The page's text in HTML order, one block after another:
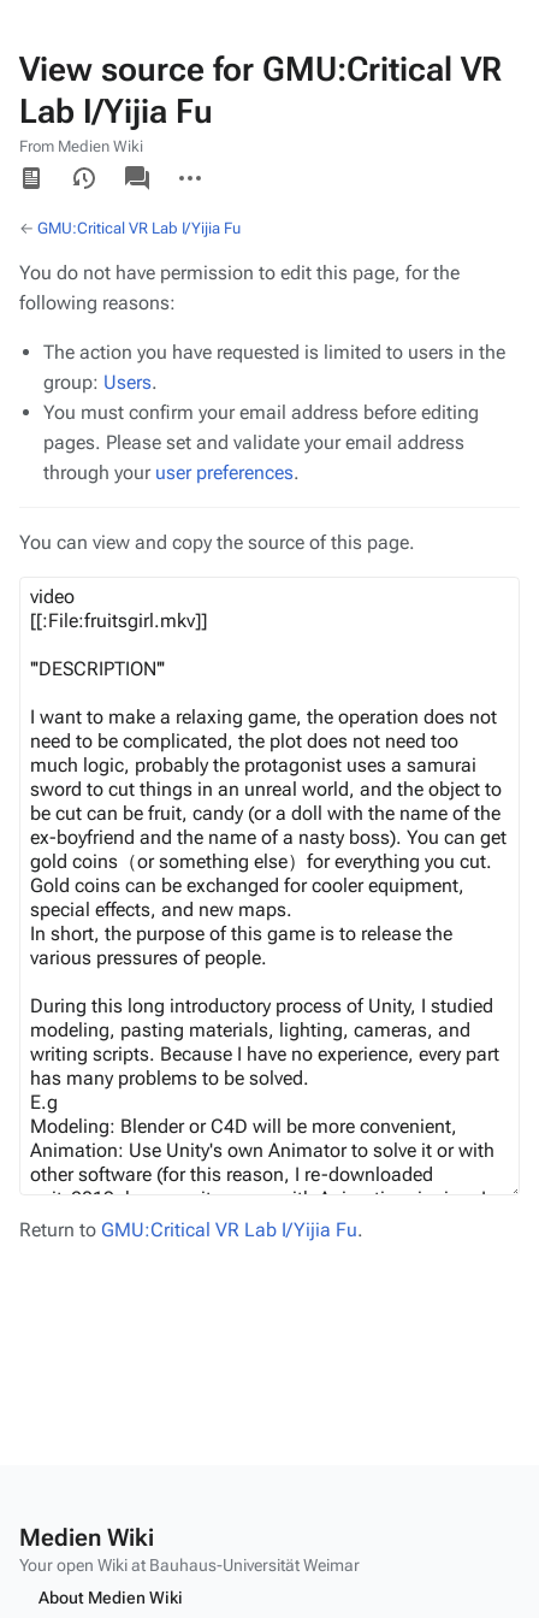
View source for GMU:Critical VR
Lab I/Yijia Fu
From Medien Wiki
Views
associated-
pages
actions
← GMU:Critical VR Lab I/Yijia Fu
You do not have permission to edit this page, for the
following reasons:
The action you have requested is limited to users in the
group: Users.
You must confirm your email address before editing
pages. Please set and validate your email address
through your user preferences.
You can view and copy the source of this page.
Return to GMU:Critical VR Lab I/Yijia Fu.
Medien Wiki
Your open Wiki at Bauhaus-Universität Weimar
About Medien Wiki